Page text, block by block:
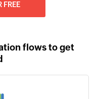
FREE
flows to get